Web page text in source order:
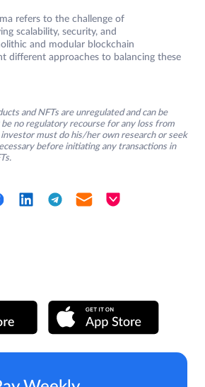
refers to the challenge of
scalability, security, and
and modular blockchain
different approaches to balancing these
and NFTs are unregulated and can be
no regulatory recourse for any loss from
investor must do his/her own research or seek
before initiating any transactions in